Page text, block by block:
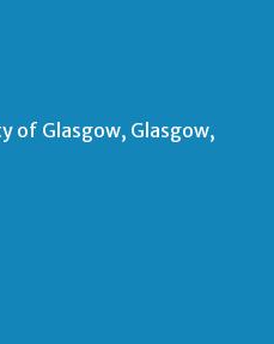
of Glasgow, Glasgow,